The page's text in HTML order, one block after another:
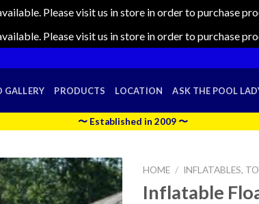
Please visit us in store in order to purchase
Please visit us in store in order to purchase
GALLERY PRODUCTS LOCATION ASK THE POOL
〜 Established in 2009 〜
HOME / INFLATABLES,
Inflatable